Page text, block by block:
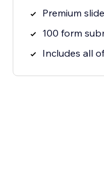
Premium
100 form
Includes all